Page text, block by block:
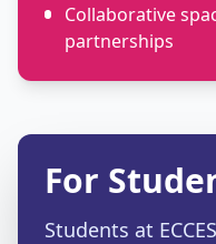
Collaborative
partnerships
For
Students at